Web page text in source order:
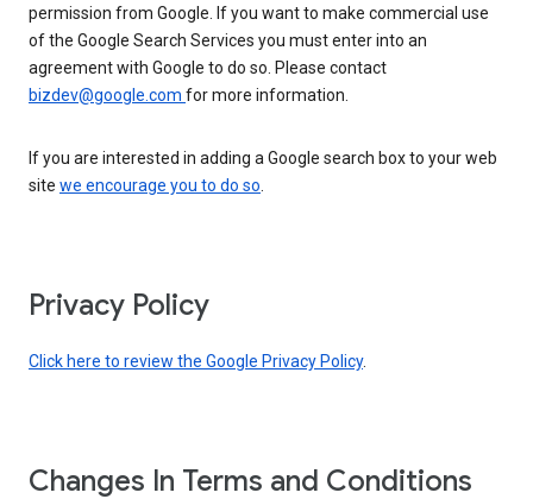
permission from Google. If you want to make commercial use
of the Google Search Services you must enter into an
agreement with Google to do so. Please contact
bizdev@google.com for more information.
If you are interested in adding a Google search box to your web
site we encourage you to do so.
Privacy Policy
Click here to review the Google Privacy Policy.
Changes In Terms and Conditions